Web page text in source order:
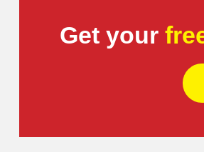
Get your